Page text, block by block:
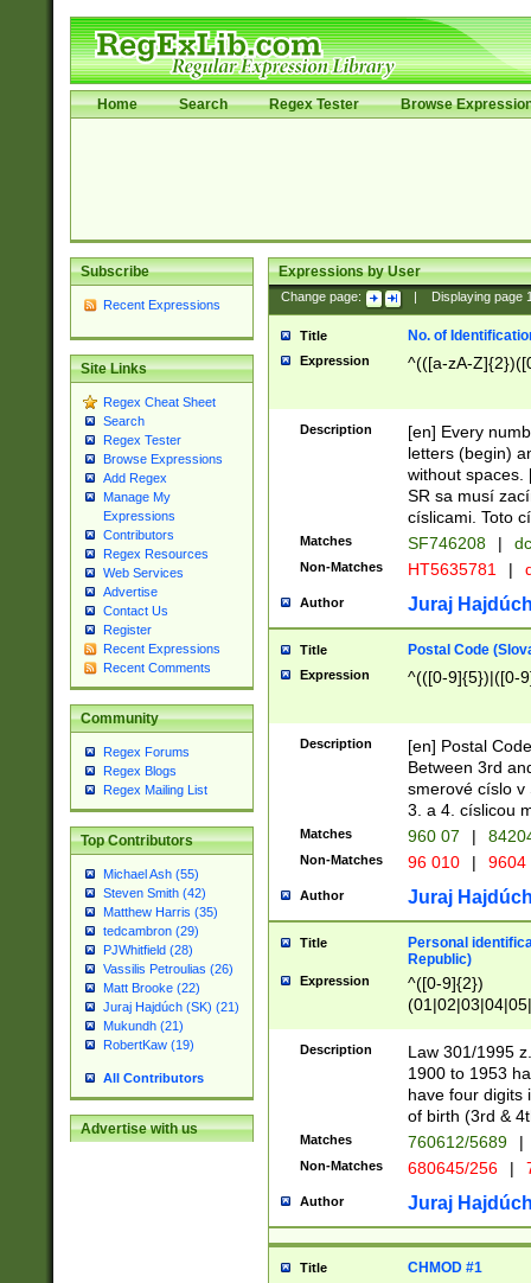
Home Search Regex Tester Browse
Subscribe
Recent Expressions
Site Links
Regex Cheat Sheet
Search
Regex Tester
Browse Expressions
Add Regex
Manage My
Expressions
Contributors
Regex Resources
Web Services
Advertise
Contact Us
Register
Recent Expressions
Recent Comments
Community
Regex Forums
Regex Blogs
Regex Mailing List
Top Contributors
Michael Ash (55)
Steven Smith (42)
Matthew Harris (35)
tedcambron (29)
PJWhitfield (28)
Vassilis Petroulias (26)
Matt Brooke (22)
Juraj Hajdúch (SK) (21)
Mukundh (21)
RobertKaw (19)
All Contributors
Advertise with us
Expressions by User
Change page: Displaying page
Title No. of
Expression ^(([a-zA-
Description
[en] Every
letters (begin)
without spaces.
SR sa musí
císlicami. Toto
Matches SF746208 |
Non-Matches HT5635781 |
Author Juraj
Title Postal Code
Expression ^(([0-9]{5})|([0-
Description
[en] Postal
Between 3rd
smerové císlo v
3. a 4. císlicou
Matches 960 07 |
Non-Matches 96 010 | 9604
Author Juraj
Title
Personal
Republic)
Expression
^([0-9]{2})
1]{1}))/([0-
Description
Law 301/1995
1900 to 1953
have four digits
of birth (3rd &
Matches 760612/5689 |
Non-Matches 680645/256 |
Author Juraj
Title CHMOD #1